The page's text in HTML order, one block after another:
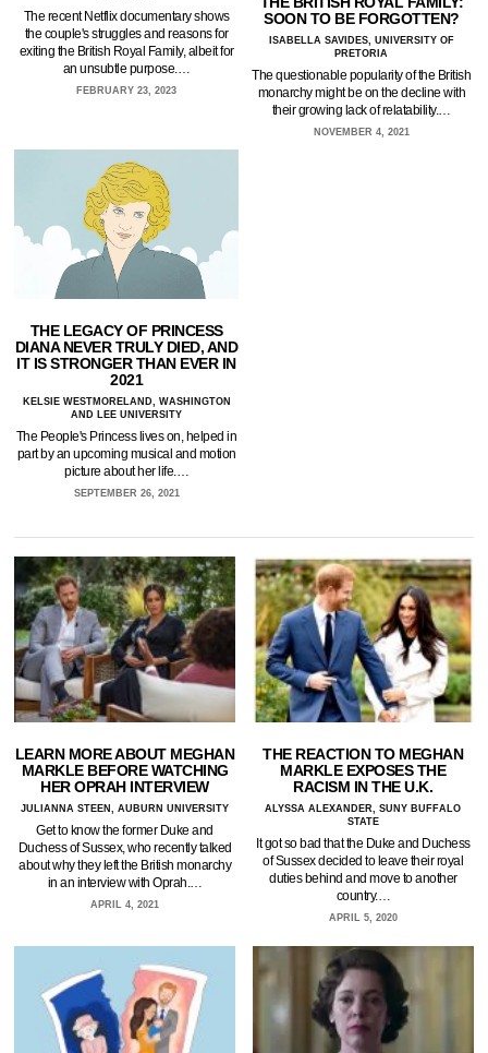
The recent Netflix documentary shows
the couple's struggles and reasons for
exiting the British Royal Family, albeit for
an unsubtle purpose.…
FEBRUARY 23, 2023
SOON TO BE FORGOTTEN?
ISABELLA SAVIDES, UNIVERSITY OF
PRETORIA
The questionable popularity of the British
monarchy might be on the decline with
their growing lack of relatability.…
NOVEMBER 4, 2021
THE LEGACY OF PRINCESS
DIANA NEVER TRULY DIED, AND
IT IS STRONGER THAN EVER IN
2021
KELSIE WESTMORELAND, WASHINGTON
AND LEE UNIVERSITY
The People's Princess lives on, helped in
part by an upcoming musical and motion
picture about her life.…
SEPTEMBER 26, 2021
LEARN MORE ABOUT MEGHAN
MARKLE BEFORE WATCHING
HER OPRAH INTERVIEW
JULIANNA STEEN, AUBURN UNIVERSITY
Get to know the former Duke and
Duchess of Sussex, who recently talked
about why they left the British monarchy
in an interview with Oprah.…
APRIL 4, 2021
THE REACTION TO MEGHAN
MARKLE EXPOSES THE
RACISM IN THE U.K.
ALYSSA ALEXANDER, SUNY BUFFALO
STATE
It got so bad that the Duke and Duchess
of Sussex decided to leave their royal
duties behind and move to another
country.…
APRIL 5, 2020